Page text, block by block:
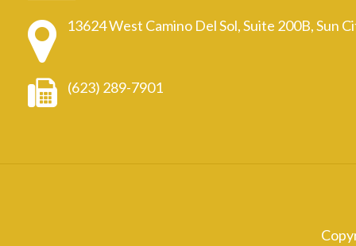
13624 West Camino Del Sol, Suite 200B, Sun
(623) 289-7901